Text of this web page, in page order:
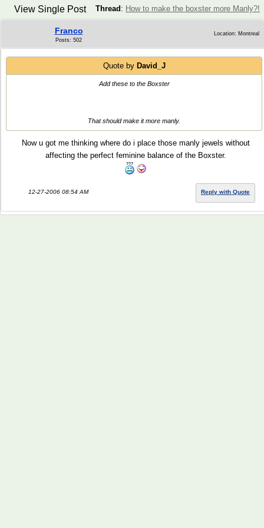
Thread : How to make the boxster more Manly?!
View Single Post
Franco
Posts: 502
Location: Montreal
Quote by David_J
Add these to the Boxster
That should make it more manly.
Now u got me thinking where do i place those manly jewels without
affecting the perfect feminine balance of the Boxster.
12-27-2006 08:54 AM Reply with Quote